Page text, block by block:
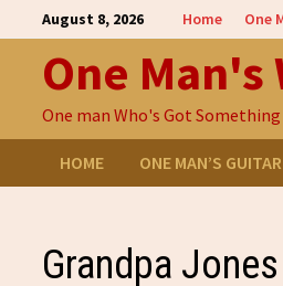
to
content
August 8, 2026 Home One
One Man's
One man Who's Got
HOME ONE MAN’S GUITAR
Grandpa